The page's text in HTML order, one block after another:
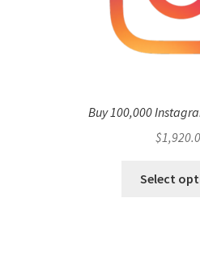
Buy 100,000
$
Select